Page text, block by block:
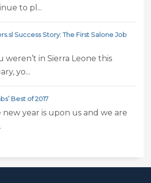
to pl...
Success Story: The First Salone Job
weren’t in Sierra Leone this
yo...
Best of 2017
new year is upon us and we are